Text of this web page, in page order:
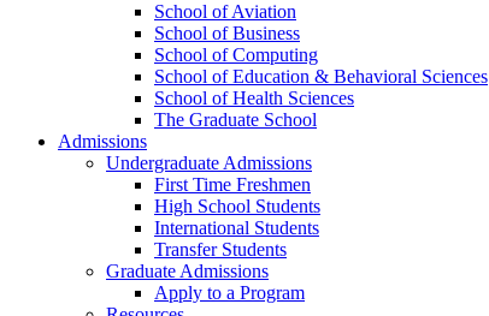
School of Aviation
School of Business
School of Computing
School of Education & Behavioral Sciences
School of Health Sciences
The Graduate School
Admissions
Undergraduate Admissions
First Time Freshmen
High School Students
International Students
Transfer Students
Graduate Admissions
Apply to a Program